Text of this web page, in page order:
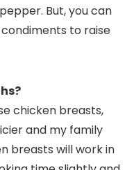
But, you can
to raise
chicken breasts,
and my family
breasts will work in